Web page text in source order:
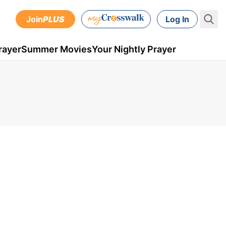
JoinPLUS Log In
Summer MoviesYour Nightly Prayer